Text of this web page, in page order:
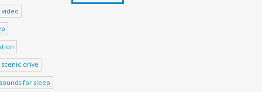
scenic drive
sounds for sleep